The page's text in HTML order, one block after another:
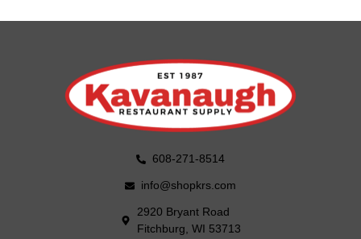
608-271-8514
info@shopkrs.com
2920 Bryant Road
Fitchburg, WI 53713